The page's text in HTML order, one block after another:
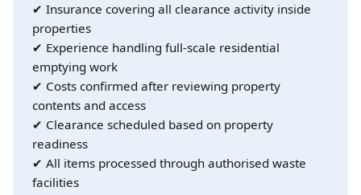
✔ Insurance covering all clearance activity inside
properties
✔ Experience handling full-scale residential
emptying work
✔ Costs confirmed after reviewing property
contents and access
✔ Clearance scheduled based on property
readiness
✔ All items processed through authorised waste
facilities